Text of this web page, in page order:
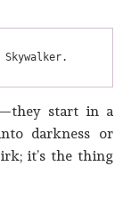
Skywalker.
start in a
darkness or
it’s the thing